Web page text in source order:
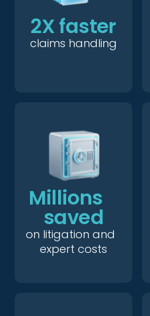
2X faster
claims handling
Millions
saved
on litigation and
expert costs